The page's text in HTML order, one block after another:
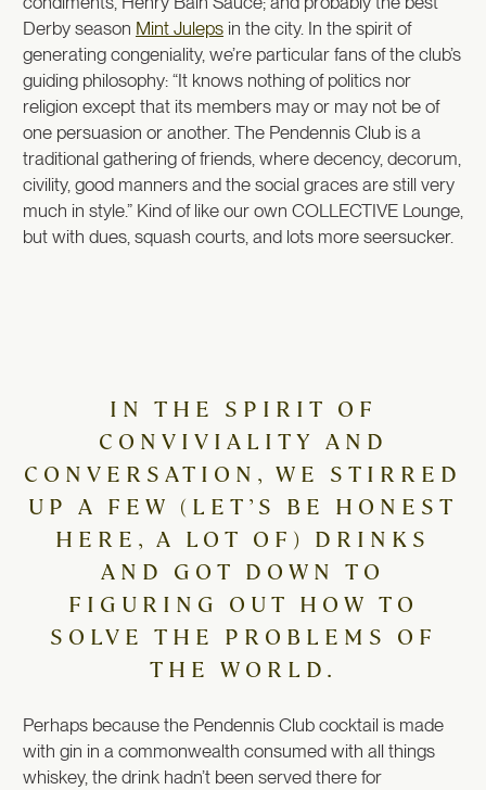
Derby season Mint Juleps in the city. In the spirit of
generating congeniality, we’re particular fans of the club’s
guiding philosophy: “It knows nothing of politics nor
religion except that its members may or may not be of
one persuasion or another. The Pendennis Club is a
traditional gathering of friends, where decency, decorum,
civility, good manners and the social graces are still very
much in style.” Kind of like our own COLLECTIVE Lounge,
but with dues, squash courts, and lots more seersucker.
IN THE SPIRIT OF
CONVIVIALITY AND
CONVERSATION, WE STIRRED
UP A FEW (LET’S BE HONEST
HERE, A LOT OF) DRINKS
AND GOT DOWN TO
FIGURING OUT HOW TO
SOLVE THE PROBLEMS OF
THE WORLD.
Perhaps because the Pendennis Club cocktail is made
with gin in a commonwealth consumed with all things
whiskey, the drink hadn’t been served there for